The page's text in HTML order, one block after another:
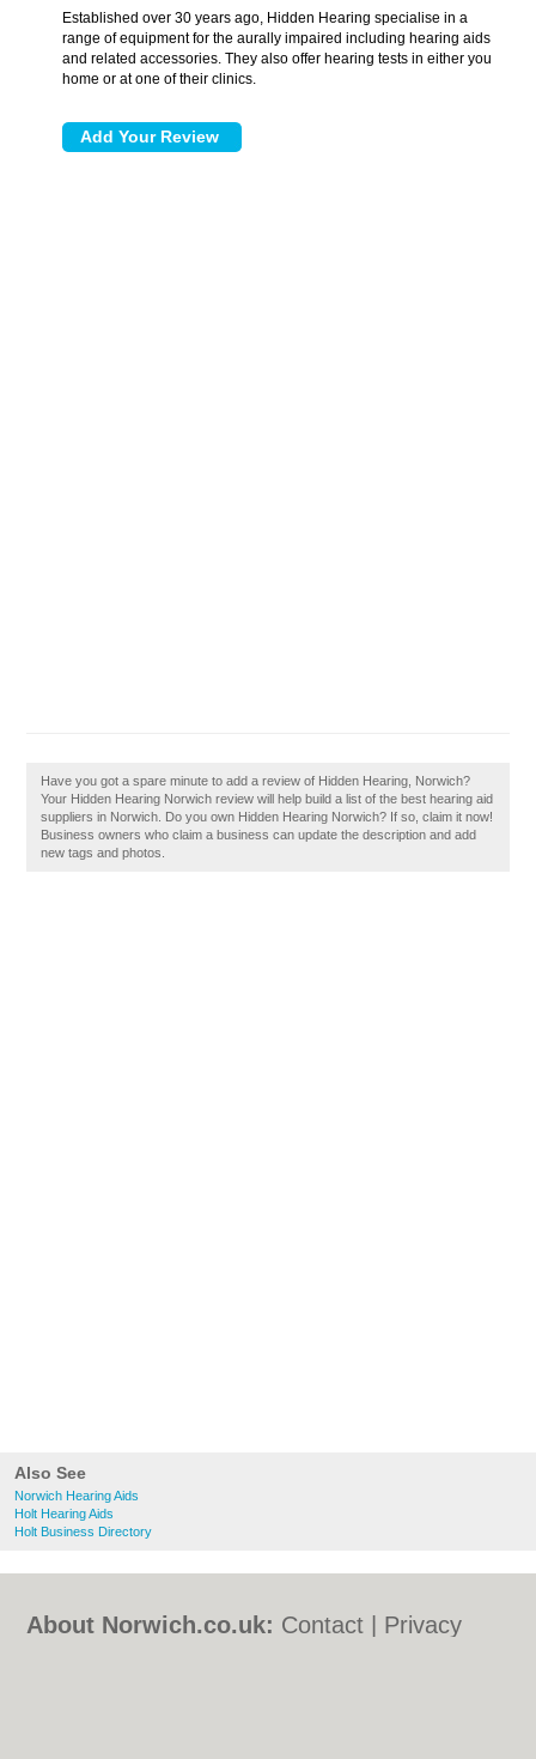
Also See
Norwich Hearing Aids
Holt Hearing Aids
Holt Business Directory
Established over 30 years ago, Hidden Hearing specialise in a
range of equipment for the aurally impaired including hearing aids
and related accessories. They also offer hearing tests in either you
home or at one of their clinics.
Have you got a spare minute to add a review of Hidden Hearing, Norwich?
Your Hidden Hearing Norwich review will help build a list of the best hearing aid
suppliers in Norwich. Do you own Hidden Hearing Norwich? If so, claim it now!
Business owners who claim a business can update the description and add
new tags and photos.
About Norwich.co.uk: Contact
Privacy